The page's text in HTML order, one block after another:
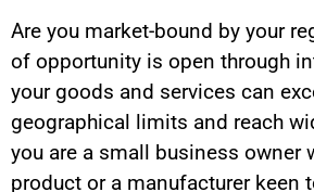
Are you market-bound by your
of opportunity is open through
your goods and services can
geographical limits and reach
you are a small business owner
product or a manufacturer keen